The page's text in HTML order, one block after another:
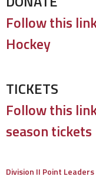
Follow this
Hockey
TICKETS
Follow this
season tickets
Division II Point Leaders